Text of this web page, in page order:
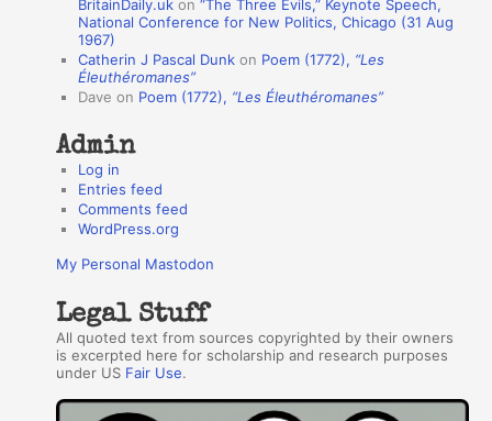
s
BritainDaily.uk on“The Three Evils,” Keynote Speech,
National Conference for New Politics, Chicago (31 Aug
1967)
Catherin J Pascal Dunk on Poem (1772), “Les
Éleuthéromanes”
Dave on Poem (1772), “Les Éleuthéromanes”
Admin
Log in
Entries feed
Comments feed
WordPress.org
My Personal Mastodon
Legal Stuff
All quoted text from sources copyrighted by their owners
is excerpted here for scholarship and research purposes
under US Fair Use.